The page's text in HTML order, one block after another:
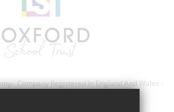
Company Registered In England And Wales -